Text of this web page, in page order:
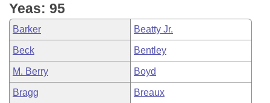
Meetings Of The Whole/Business Meetings
Bills Returned from Committee
Bill Conflicts Report
House Budget
Senate Budget
House Roll Call
Yeas: 95
Barker Beatty Jr.
Beck Bentley
M. Berry Boyd
Bragg Breaux